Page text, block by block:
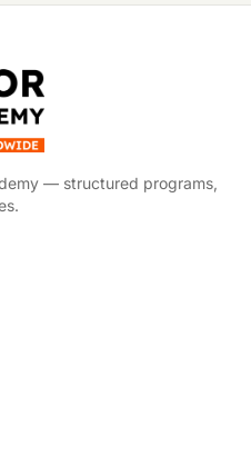
— structured programs,